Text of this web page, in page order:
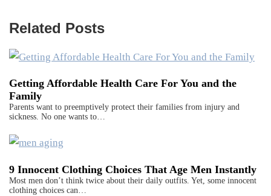
Related Posts
Getting Affordable Health Care For You and the
Family
Parents want to preemptively protect their families from injury and
sickness. No one wants to…
9 Innocent Clothing Choices That Age Men Instantly
Most men don’t think twice about their daily outfits. Yet, some innocent
clothing choices can…